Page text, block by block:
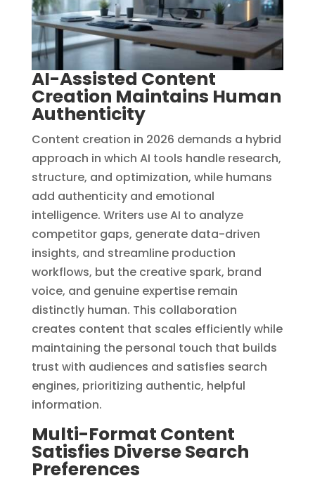
AI-Assisted Content
Creation Maintains Human
Authenticity
Content creation in 2026 demands a hybrid
approach in which AI tools handle research,
structure, and optimization, while humans
add authenticity and emotional
intelligence. Writers use AI to analyze
competitor gaps, generate data-driven
insights, and streamline production
workflows, but the creative spark, brand
voice, and genuine expertise remain
distinctly human. This collaboration
creates content that scales efficiently while
maintaining the personal touch that builds
trust with audiences and satisfies search
engines, prioritizing authentic, helpful
information.
Multi-Format Content
Satisfies Diverse Search
Preferences